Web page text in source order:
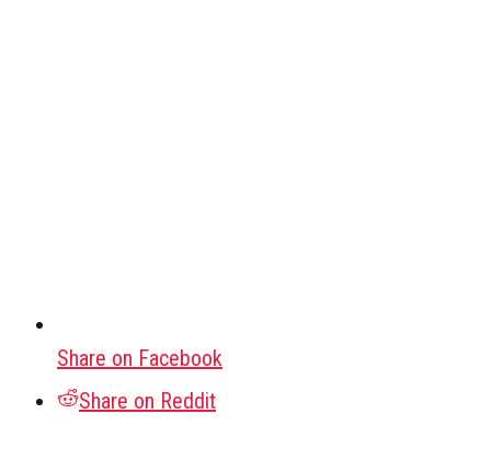
Share on Facebook
Share on Reddit